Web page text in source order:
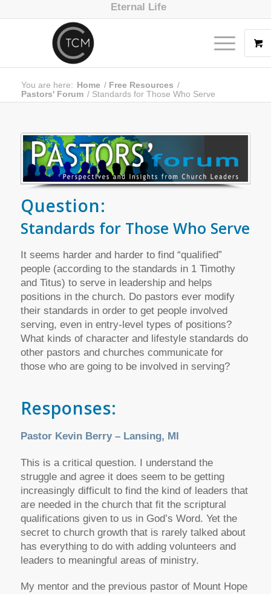
Eternal Life
You are here: Home / Free Resources /
Pastors' Forum / Standards for Those Who Serve
Question:
Standards for Those Who Serve
It seems harder and harder to find “qualified”
people (according to the standards in 1 Timothy
and Titus) to serve in leadership and helps
positions in the church. Do pastors ever modify
their standards in order to get people involved
serving, even in entry-level types of positions?
What kinds of character and lifestyle standards do
other pastors and churches communicate for
those who are going to be involved in serving?
Responses:
Pastor Kevin Berry – Lansing, MI
This is a critical question. I understand the
struggle and agree it does seem to be getting
increasingly difficult to find the kind of leaders that
are needed in the church that fit the scriptural
qualifications given to us in God’s Word. Yet the
secret to church growth that is rarely talked about
has everything to do with adding volunteers and
leaders to meaningful areas of ministry.
My mentor and the previous pastor of Mount Hope